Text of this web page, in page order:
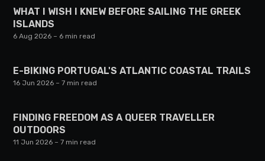
WHAT I WISH I KNEW BEFORE SAILING THE GREEK
ISLANDS
6 Aug 2026 – 6 min read
E-BIKING PORTUGAL'S ATLANTIC COASTAL TRAILS
16 Jun 2026 – 7 min read
FINDING FREEDOM AS A QUEER TRAVELLER
OUTDOORS
11 Jun 2026 – 7 min read